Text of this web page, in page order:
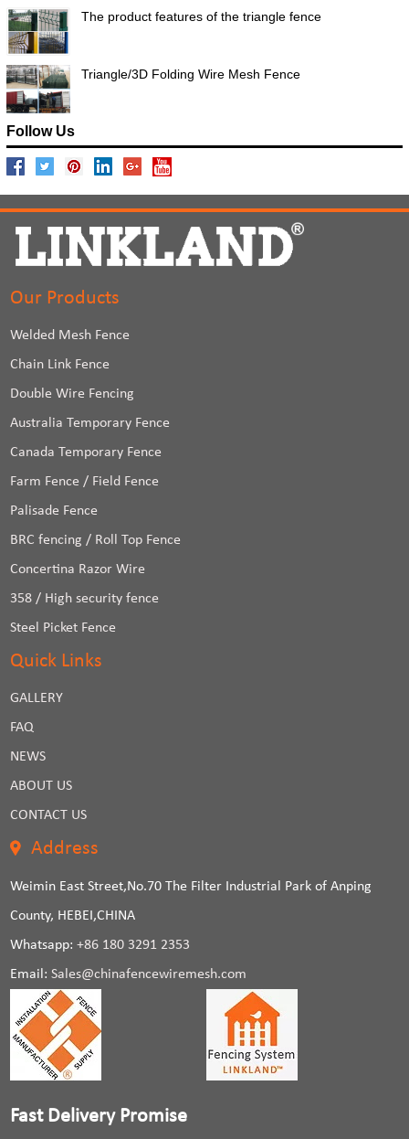
The product features of the triangle fence
Triangle/3D Folding Wire Mesh Fence
Follow Us
Our Products
Welded Mesh Fence
Chain Link Fence
Double Wire Fencing
Australia Temporary Fence
Canada Temporary Fence
Farm Fence / Field Fence
Palisade Fence
BRC fencing / Roll Top Fence
Concertina Razor Wire
358 / High security fence
Steel Picket Fence
Quick Links
GALLERY
FAQ
NEWS
ABOUT US
CONTACT US
Address
Weimin East Street,No.70 The Filter Industrial Park of Anping
County, HEBEI,CHINA
Whatsapp:+86 180 3291 2353
Email:Sales@chinafencewiremesh.com
Fast Delivery Promise